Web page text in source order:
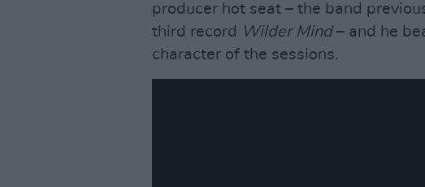
producer hot seat – the band
third record Wilder Mind– and he
character of the sessions.